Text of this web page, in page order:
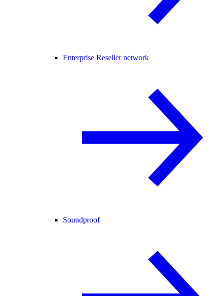
Enterprise Reseller network
Soundproof